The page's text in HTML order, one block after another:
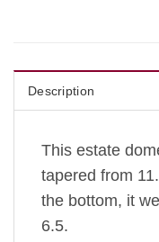
Description
This estate
tapered from
the bottom, it
6.5.